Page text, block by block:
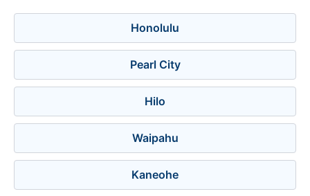
Honolulu
Pearl City
Hilo
Waipahu
Kaneohe